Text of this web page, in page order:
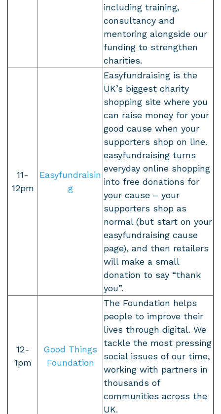
including training,
consultancy and
mentoring alongside our
funding to strengthen
charities.
11-
12pm
Easyfundraisin
g
Easyfundraising is the
UK’s biggest charity
shopping site where you
can raise money for your
good cause when your
supporters shop on line.
easyfundraising turns
everyday online shopping
into free donations for
your cause – your
supporters shop as
normal (but start on your
easyfundraising cause
page), and then retailers
will make a small
donation to say “thank
you”.
12-
1pm
Good Things
Foundation
The Foundation helps
people to improve their
lives through digital. We
tackle the most pressing
social issues of our time,
working with partners in
thousands of
communities across the
UK.